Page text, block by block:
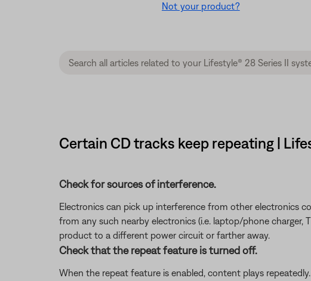
Not your product?
Certain CD tracks keep repeating |
Check for sources of interference.
Electronics can pick up interference from other electronics
from any such nearby electronics (i.e. laptop/phone charger,
product to a different power circuit or farther away.
Check that the repeat feature is turned off.
When the repeat feature is enabled, content plays